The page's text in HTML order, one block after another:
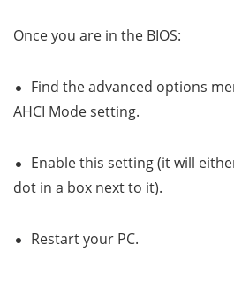
Once you are in the BIOS:
Find the advanced options
AHCI Mode setting.
Enable this setting (it will
dot in a box next to it).
Restart your PC.